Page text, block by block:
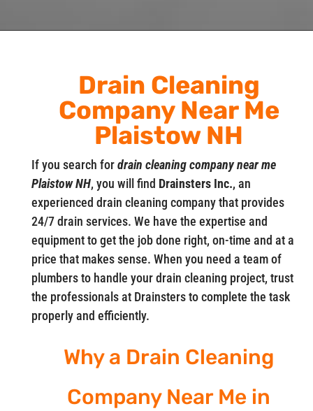
Drain Cleaning
Company Near Me
Plaistow NH
If you search fordrain cleaning company near me
Plaistow NH, you will find Drainsters Inc., an
experienced drain cleaning company that provides
24/7 drain services. We have the expertise and
equipment to get the job done right, on-time and at a
price that makes sense. When you need a team of
plumbers to handle your drain cleaning project, trust
the professionals at Drainsters to complete the task
properly and efficiently.
Why a Drain Cleaning
Company Near Me in